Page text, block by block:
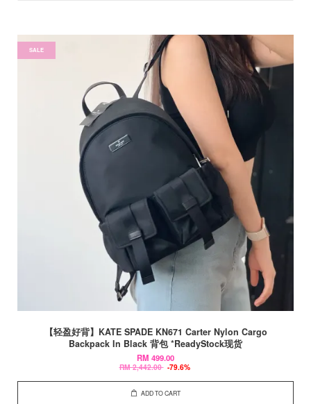
SALE
【轻盈好背】KATE SPADE KN671 Carter Nylon Cargo
Backpack In Black 背包 *ReadyStock现货
RM 499.00
RM 2,442.00 -79.6%
ADD TO CART